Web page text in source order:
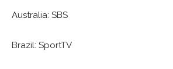
Australia: SBS
Brazil: SportTV